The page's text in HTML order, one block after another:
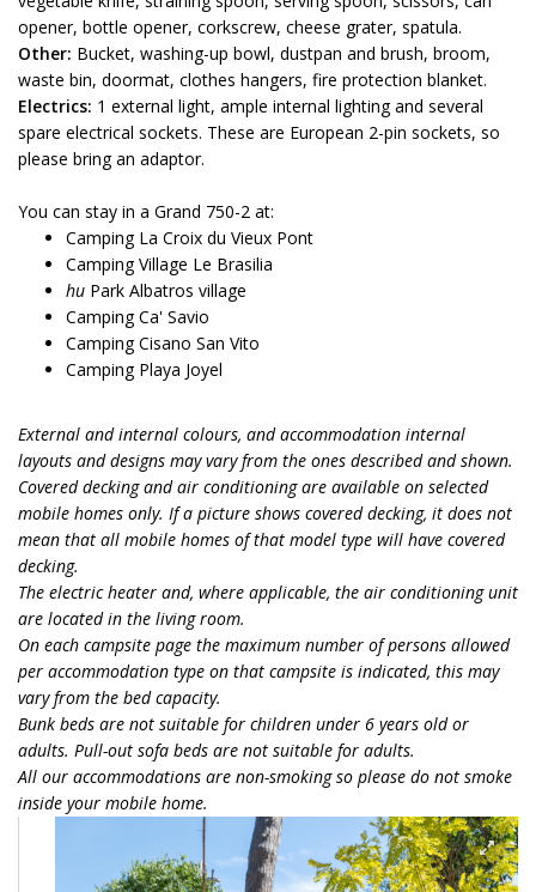
opener, bottle opener, corkscrew, cheese grater, spatula.
Other: Bucket, washing-up bowl, dustpan and brush, broom,
waste bin, doormat, clothes hangers, fire protection blanket.
Electrics: 1 external light, ample internal lighting and several
spare electrical sockets. These are European 2-pin sockets, so
please bring an adaptor.
You can stay in a Grand 750-2 at:
Camping La Croix du Vieux Pont
Camping Village Le Brasilia
hu Park Albatros village
Camping Ca' Savio
Camping Cisano San Vito
Camping Playa Joyel
External and internal colours, and accommodation internal
layouts and designs may vary from the ones described and shown.
Covered decking and air conditioning are available on selected
mobile homes only. If a picture shows covered decking, it does not
mean that all mobile homes of that model type will have covered
decking.
The electric heater and, where applicable, the air conditioning unit
are located in the living room.
On each campsite page the maximum number of persons allowed
per accommodation type on that campsite is indicated, this may
vary from the bed capacity.
Bunk beds are not suitable for children under 6 years old or
adults. Pull-out sofa beds are not suitable for adults.
All our accommodations are non-smoking so please do not smoke
inside your mobile home.